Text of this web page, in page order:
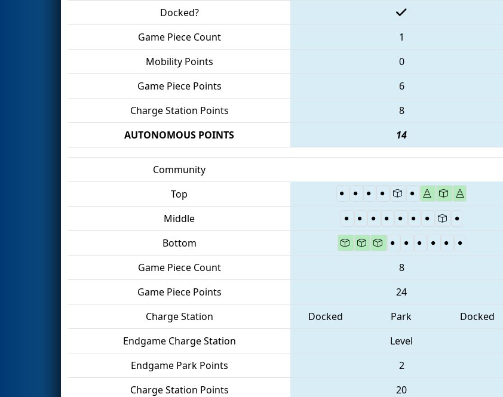
Docked?
Game Piece Count
1
Mobility Points
0
Game Piece Points
6
Charge Station Points
8
AUTONOMOUS POINTS
14
Community
Top
Middle
Bottom
Game Piece Count
8
Game Piece Points
24
Charge Station
Docked Park Docked
Endgame Charge Station
Level
Endgame Park Points
2
Charge Station Points
20